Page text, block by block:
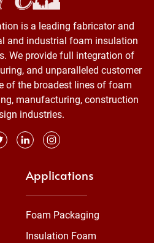
is a leading fabricator and
and industrial foam insulation
We provide full integration of
and unparalleled customer
of the broadest lines of foam
manufacturing, construction
industries.
Applications
Foam Packaging
Insulation Foam